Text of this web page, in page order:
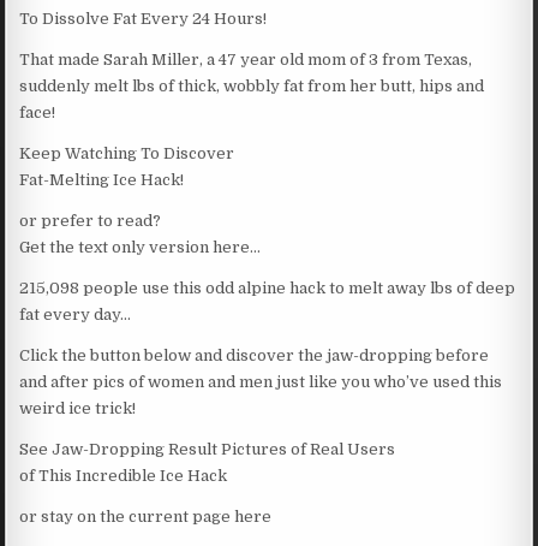
To Dissolve Fat Every 24 Hours!
That made Sarah Miller, a 47 year old mom of 3 from Texas,
suddenly melt lbs of thick, wobbly fat from her butt, hips and
face!
Keep Watching To Discover
Fat-Melting Ice Hack!
or prefer to read?
Get the text only version here…
215,098 people use this odd alpine hack to melt away lbs of deep
fat every day…
Click the button below and discover the jaw-dropping before
and after pics of women and men just like you who’ve used this
weird ice trick!
See Jaw-Dropping Result Pictures of Real Users
of This Incredible Ice Hack
or stay on the current page here